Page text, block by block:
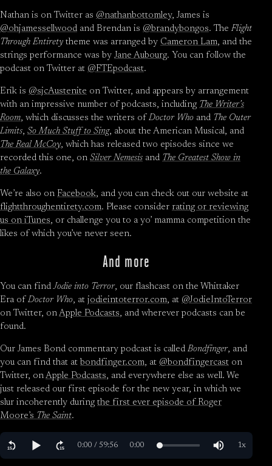
Nathan is on Twitter as @nathanbottomley, James is
@ohjamessellwood and Brendan is @brandybongos. TheFlight
Through Entirety theme was arranged by Cameron Lam, and the
strings performance was by Jane Aubourg. You can follow the
podcast on Twitter at @FTEpodcast.
Erik is @sjcAustenite on Twitter, and appears by arrangement
with an impressive number of podcasts, including The Writer’s
Room, which discusses the writers ofDoctor Who and The Outer
Limits, So Much Stuff to Sing, about the American Musical, and
The Real McCoy, which has released two episodes since we
recorded this one, on Silver Nemesis and The Greatest Show in
the Galaxy.
We’re also on Facebook, and you can check out our website at
flightthroughentirety.com. Please consider rating or reviewing
us on iTunes, or challenge you to a yo’ mamma competition the
likes of which you’ve never seen.
And more
You can findJodie into Terror, our flashcast on the Whittaker
Era ofDoctor Who, at jodieintoterror.com, at @JodieIntoTerror
on Twitter, on Apple Podcasts, and wherever podcasts can be
found.
Our James Bond commentary podcast is calledBondfinger, and
you can find that at bondfinger.com, at @bondfingercast on
Twitter, on Apple Podcasts, and everywhere else as well. We
just released our first episode for the new year, in which we
slur incoherently during the first ever episode of Roger
Moore’s The Saint.